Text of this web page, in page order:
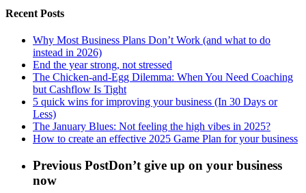
Recent Posts
Why Most Business Plans Don’t Work (and what to do
instead in 2026)
End the year strong, not stressed
The Chicken-and-Egg Dilemma: When You Need Coaching
but Cashflow Is Tight
5 quick wins for improving your business (In 30 Days or
Less)
The January Blues: Not feeling the high vibes in 2025?
How to create an effective 2025 Game Plan for your business
Previous PostDon’t give up on your business
now